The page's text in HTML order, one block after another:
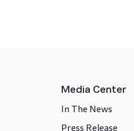
Media Center
In The News
Press Release